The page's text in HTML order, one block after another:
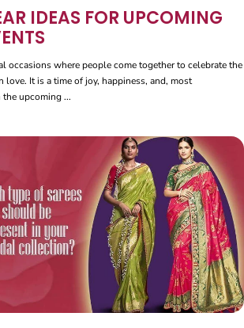
IDEAS FOR UPCOMING
occasions where people come together to celebrate the
It is a time of joy, happiness, and, most
upcoming ...